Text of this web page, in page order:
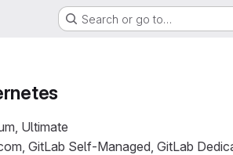
Search or go to…
Ultimate
GitLab Self-Managed, GitLab